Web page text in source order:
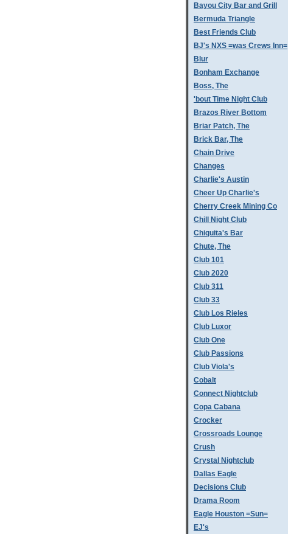
Bayou City Bar and Grill
Bermuda Triangle
Best Friends Club
BJ's NXS =was Crews Inn=
Blur
Bonham Exchange
Boss, The
'bout Time Night Club
Brazos River Bottom
Briar Patch, The
Brick Bar, The
Chain Drive
Changes
Charlie's Austin
Cheer Up Charlie's
Cherry Creek Mining Co
Chill Night Club
Chiquita's Bar
Chute, The
Club 101
Club 2020
Club 311
Club 33
Club Los Rieles
Club Luxor
Club One
Club Passions
Club Viola's
Cobalt
Connect Nightclub
Copa Cabana
Crocker
Crossroads Lounge
Crush
Crystal Nightclub
Dallas Eagle
Decisions Club
Drama Room
Eagle Houston =Sun=
EJ's